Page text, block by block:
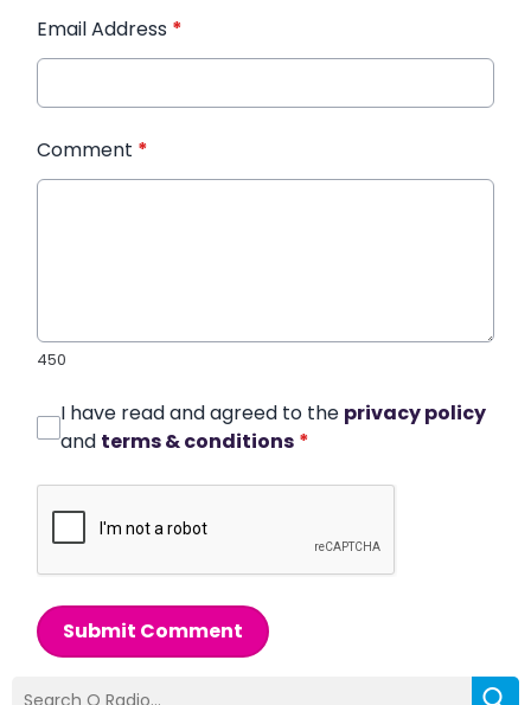
Email Address *
Comment *
450
I have read and agreed to the privacy policy
and terms & conditions *
Submit Comment